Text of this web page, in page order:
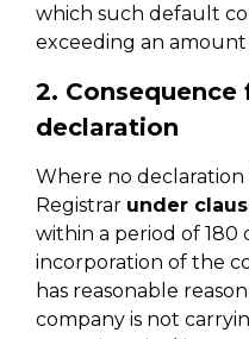
which such default
exceeding an amount
2.
declaration
Where no
Registrar under
within a period of 180
incorporation of the
has reasonable
company is not